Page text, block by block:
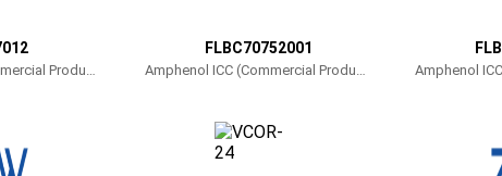
Product
FLBC70752001
Amphenol ICC (Commercial Product
Amphenol